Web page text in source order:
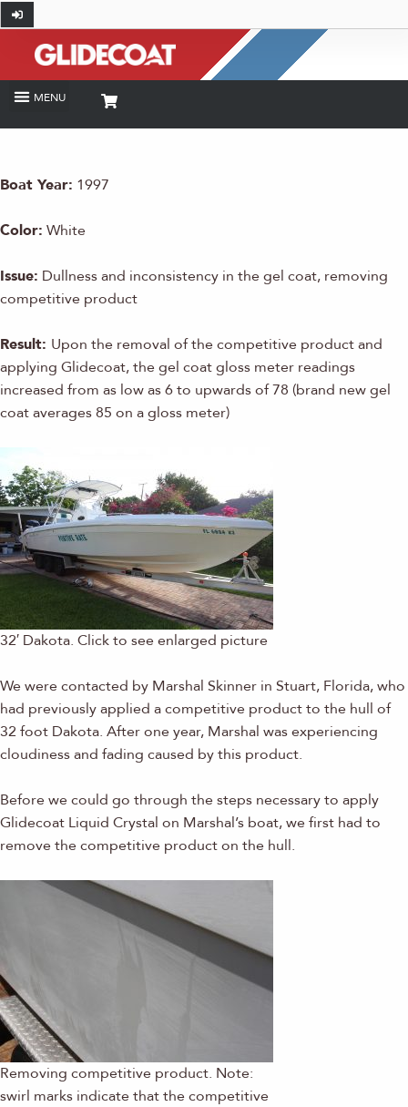
Boat Year: 1997
Color: White
Issue: Dullness and inconsistency in the gel coat, removing
competitive product
Result: Upon the removal of the competitive product and
applying Glidecoat, the gel coat gloss meter readings
increased from as low as 6 to upwards of 78 (brand new gel
coat averages 85 on a gloss meter)
32′ Dakota. Click to see enlarged picture
We were contacted by Marshal Skinner in Stuart, Florida, who
had previously applied a competitive product to the hull of
32 foot Dakota. After one year, Marshal was experiencing
cloudiness and fading caused by this product.
Before we could go through the steps necessary to apply
Glidecoat Liquid Crystal on Marshal’s boat, we first had to
remove the competitive product on the hull.
Removing competitive product. Note:
swirl marks indicate that the competitive